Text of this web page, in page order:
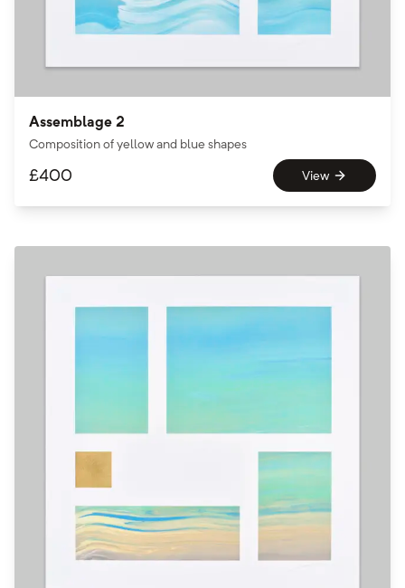
Assemblage 2
Composition of yellow and blue shapes
£400 View